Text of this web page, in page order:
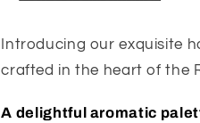
Introducing our exquisite
crafted in the heart of the
A delightful aromatic